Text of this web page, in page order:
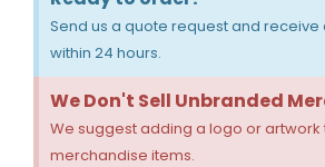
Send us a quote request and
within 24 hours.
We Don't Sell Unbranded
We suggest adding a logo or artwork
merchandise items.